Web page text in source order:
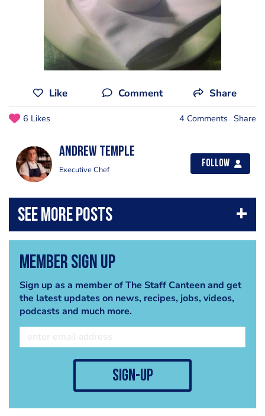
Like Comment Share
6 Likes 4 Comments Share
Andrew Temple
Executive Chef
Follow
Member Sign Up
Sign up as a member of The Staff Canteen and get
the latest updates on news, recipes, jobs, videos,
podcasts and much more.
sign-up